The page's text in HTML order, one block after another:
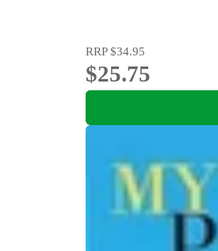
RRP$34.95
$25.75